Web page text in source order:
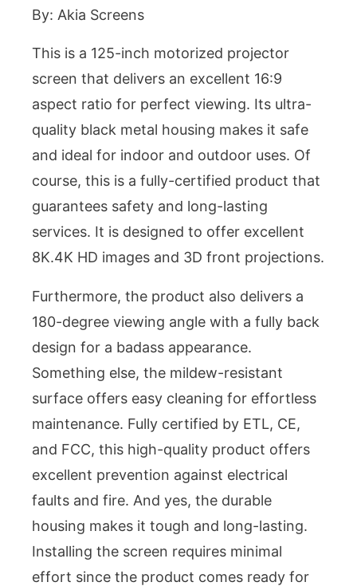
By: Akia Screens
This is a 125-inch motorized projector
screen that delivers an excellent 16:9
aspect ratio for perfect viewing. Its ultra-
quality black metal housing makes it safe
and ideal for indoor and outdoor uses. Of
course, this is a fully-certified product that
guarantees safety and long-lasting
services. It is designed to offer excellent
8K.4K HD images and 3D front projections.
Furthermore, the product also delivers a
180-degree viewing angle with a fully back
design for a badass appearance.
Something else, the mildew-resistant
surface offers easy cleaning for effortless
maintenance. Fully certified by ETL, CE,
and FCC, this high-quality product offers
excellent prevention against electrical
faults and fire. And yes, the durable
housing makes it tough and long-lasting.
Installing the screen requires minimal
effort since the product comes ready for